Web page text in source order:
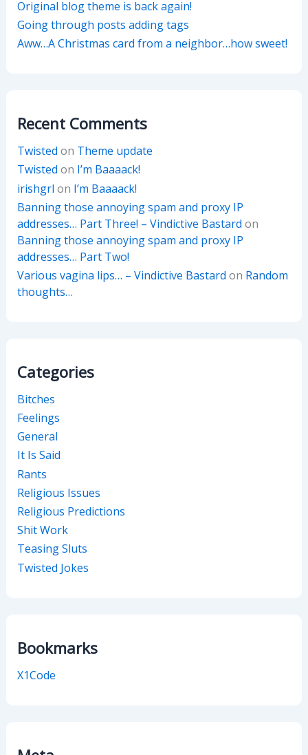
Original blog theme is back again!
Going through posts adding tags
Aww…A Christmas card from a neighbor…how sweet!
Recent Comments
Twisted on Theme update
Twisted on I’m Baaaack!
irishgrl on I’m Baaaack!
Banning those annoying spam and proxy IP
addresses… Part Three! – Vindictive Bastard on
Banning those annoying spam and proxy IP
addresses… Part Two!
Various vagina lips… – Vindictive Bastard on Random
thoughts…
Categories
Bitches
Feelings
General
It Is Said
Rants
Religious Issues
Religious Predictions
Shit Work
Teasing Sluts
Twisted Jokes
Bookmarks
X1Code